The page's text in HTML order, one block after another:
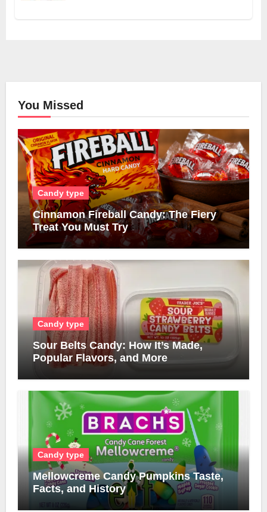
You Missed
Candy type
Cinnamon Fireball Candy: The Fiery
Treat You Must Try
Candy type
Sour Belts Candy: How It’s Made,
Popular Flavors, and More
Candy type
Mellowcreme Candy Pumpkins Taste,
Facts, and History